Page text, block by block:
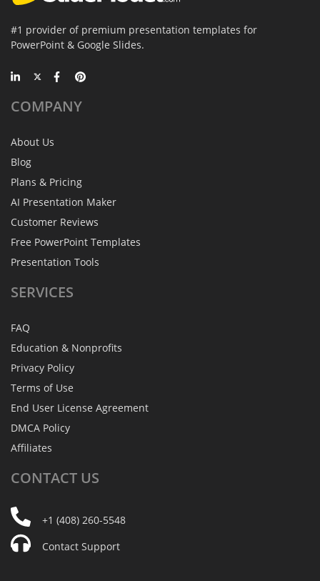
#1 provider of premium presentation templates for
PowerPoint & Google Slides.
COMPANY
About Us
Blog
Plans & Pricing
AI Presentation Maker
Customer Reviews
Free PowerPoint Templates
Presentation Tools
SERVICES
FAQ
Education & Nonprofits
Privacy Policy
Terms of Use
End User License Agreement
DMCA Policy
Affiliates
CONTACT US
+1 (408) 260-5548
Contact Support